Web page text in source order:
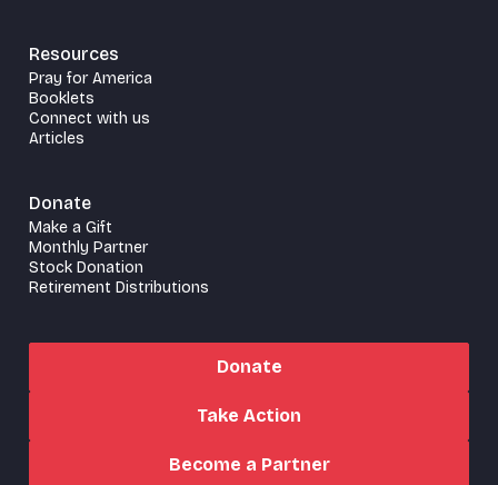
Resources
Pray for America
Booklets
Connect with us
Articles
Donate
Make a Gift
Monthly Partner
Stock Donation
Retirement Distributions
Donate
Take Action
Become a Partner